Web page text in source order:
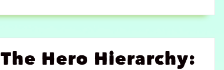
The Hero Hierarchy: